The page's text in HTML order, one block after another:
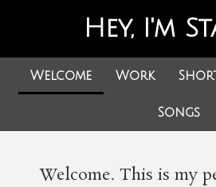
Hey, I'm
Welcome Work
Songs
Welcome. This is my